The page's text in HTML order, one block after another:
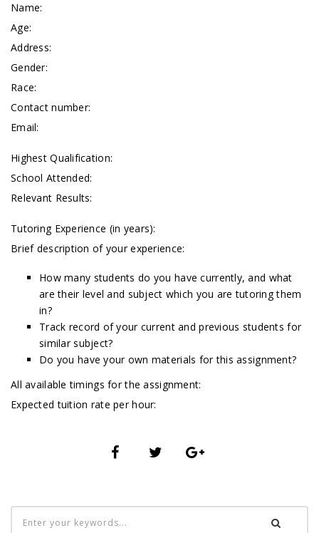
Name:
Age:
Address:
Gender:
Race:
Contact number:
Email:
Highest Qualification:
School Attended:
Relevant Results:
Tutoring Experience (in years):
Brief description of your experience:
How many students do you have currently, and what
are their level and subject which you are tutoring them
in?
Track record of your current and previous students for
similar subject?
Do you have your own materials for this assignment?
All available timings for the assignment:
Expected tuition rate per hour: